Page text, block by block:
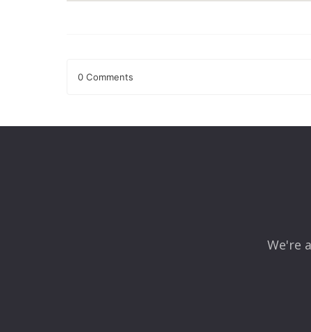
0 Comments
We're